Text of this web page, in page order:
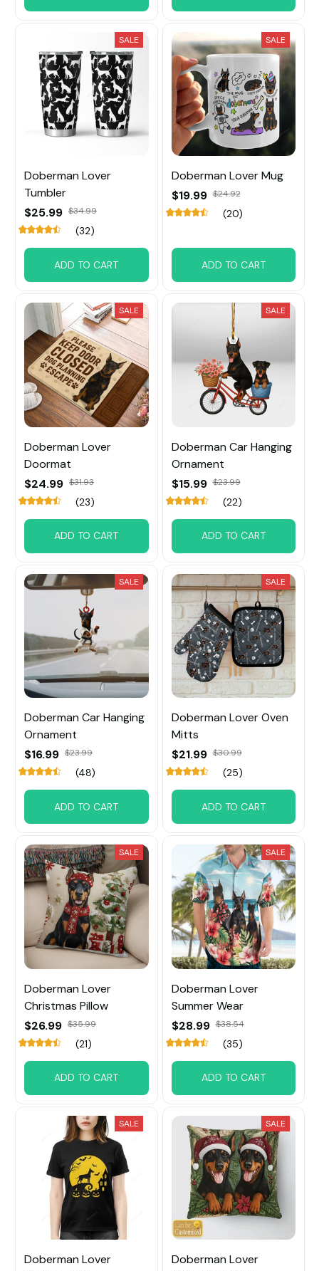
SALE
Doberman Lover
Tumbler
$25.99 $34.99
(32)
ADD TO CART
SALE
Doberman Lover Mug
$19.99 $24.92
(20)
ADD TO CART
SALE
Doberman Lover
Doormat
$24.99 $31.93
(23)
ADD TO CART
SALE
Doberman Car Hanging
Ornament
$15.99 $23.99
(22)
ADD TO CART
SALE
Doberman Car Hanging
Ornament
$16.99 $23.99
(48)
ADD TO CART
SALE
Doberman Lover Oven
Mitts
$21.99 $30.99
(25)
ADD TO CART
SALE
Doberman Lover
Christmas Pillow
$26.99 $35.99
(21)
ADD TO CART
SALE
Doberman Lover
Summer Wear
$28.99 $38.54
(35)
ADD TO CART
SALE
Doberman Lover
SALE
Doberman Lover